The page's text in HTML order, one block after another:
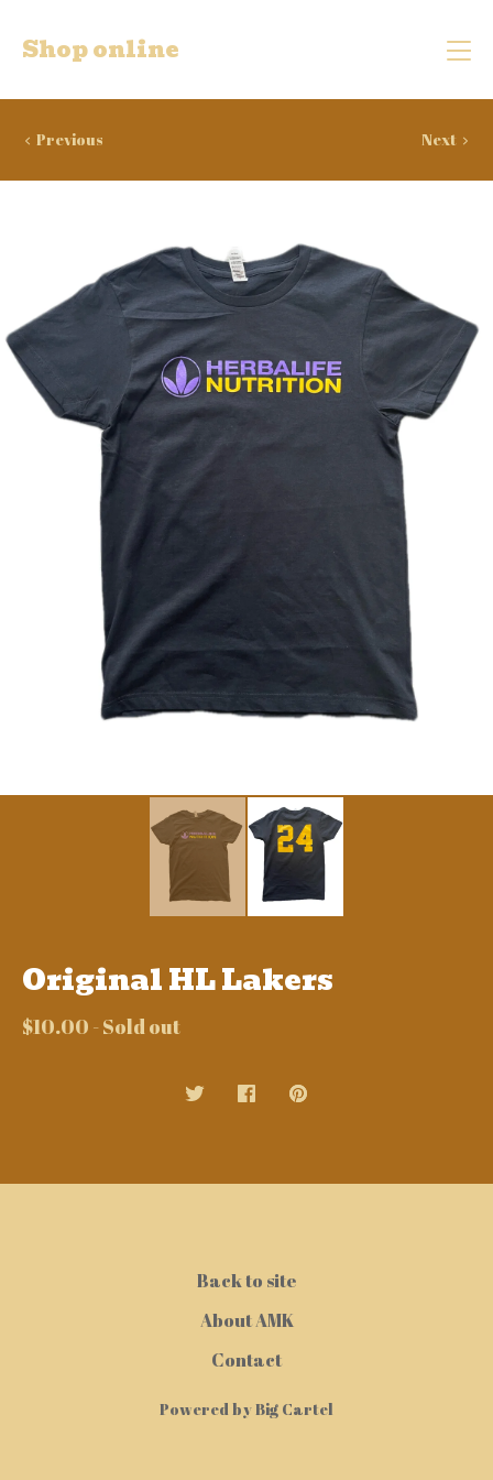
Shop online
Previous Next
Original HL Lakers
$10.00 - Sold out
Back to site
About AMK
Contact
Powered by Big Cartel